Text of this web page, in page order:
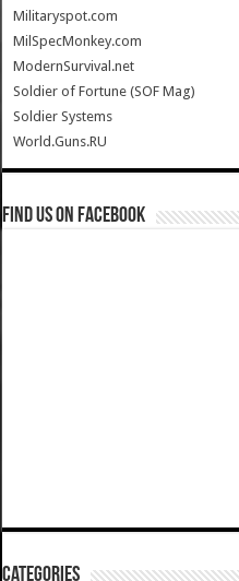
Militaryspot.com
MilSpecMonkey.com
ModernSurvival.net
Soldier of Fortune (SOF Mag)
Soldier Systems
World.Guns.RU
Find us on Facebook
Categories